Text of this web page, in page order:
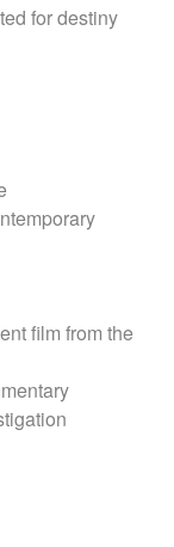
for destiny
film from the